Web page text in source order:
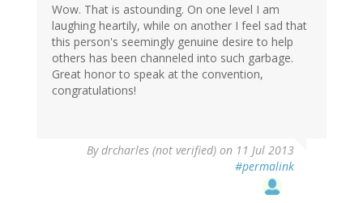
Wow. That is astounding. On one level I am
laughing heartily, while on another I feel sad that
this person's seemingly genuine desire to help
others has been channeled into such garbage.
Great honor to speak at the convention,
congratulations!
Bydrcharles (not verified) on 11 Jul 2013
#permalink